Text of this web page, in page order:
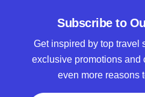
Subscribe to
Get inspired by top travel
exclusive promotions and
even more reasons